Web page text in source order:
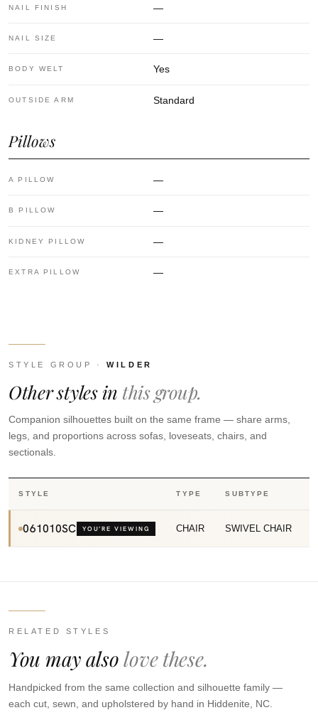
NAIL FINISH —
NAIL SIZE —
BODY WELT Yes
OUTSIDE ARM Standard
Pillows
A PILLOW —
B PILLOW —
KIDNEY PILLOW —
EXTRA PILLOW —
STYLE GROUP ·WILDER
Other styles in this group.
Companion silhouettes built on the same frame — share arms,
legs, and proportions across sofas, loveseats, chairs, and
sectionals.
STYLE TYPE SUBTYPE
061010SC YOU’RE VIEWING CHAIR SWIVEL CHAIR
RELATED STYLES
You may alsolove these.
Handpicked from the same collection and silhouette family —
each cut, sewn, and upholstered by hand in Hiddenite, NC.